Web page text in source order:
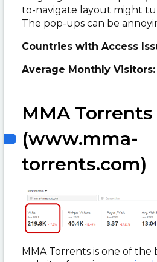
to-navigate layout might
The pop-ups can be
Countries with Access
Average Monthly Visitors:
MMA Torrents
(www.mma-
torrents.com)
MMA Torrents is one of